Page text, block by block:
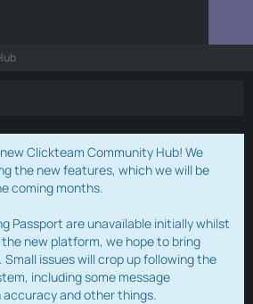
Clickteam Community Hub! We
the new features, which we will be
coming months.
Passport are unavailable initially whilst
new platform, we hope to bring
issues will crop up following the
including some message
and other things.